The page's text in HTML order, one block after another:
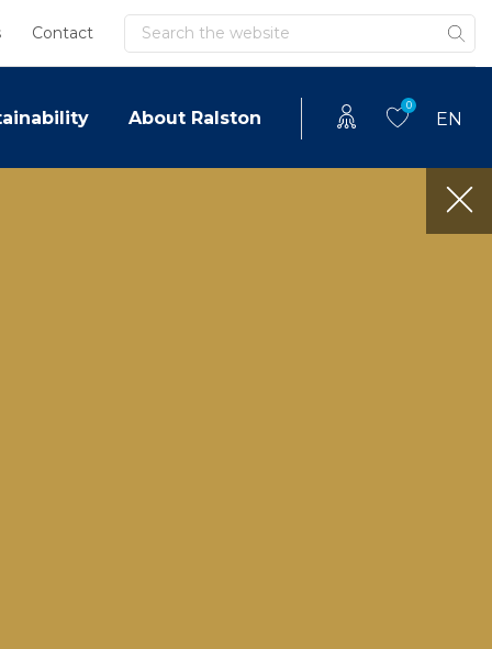
Contact Search
About Ralston
0
EN